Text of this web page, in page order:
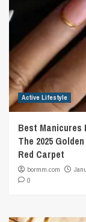
Active Lifestyle
Best Manicures
The 2025
Red Carpet
bormm.com
0